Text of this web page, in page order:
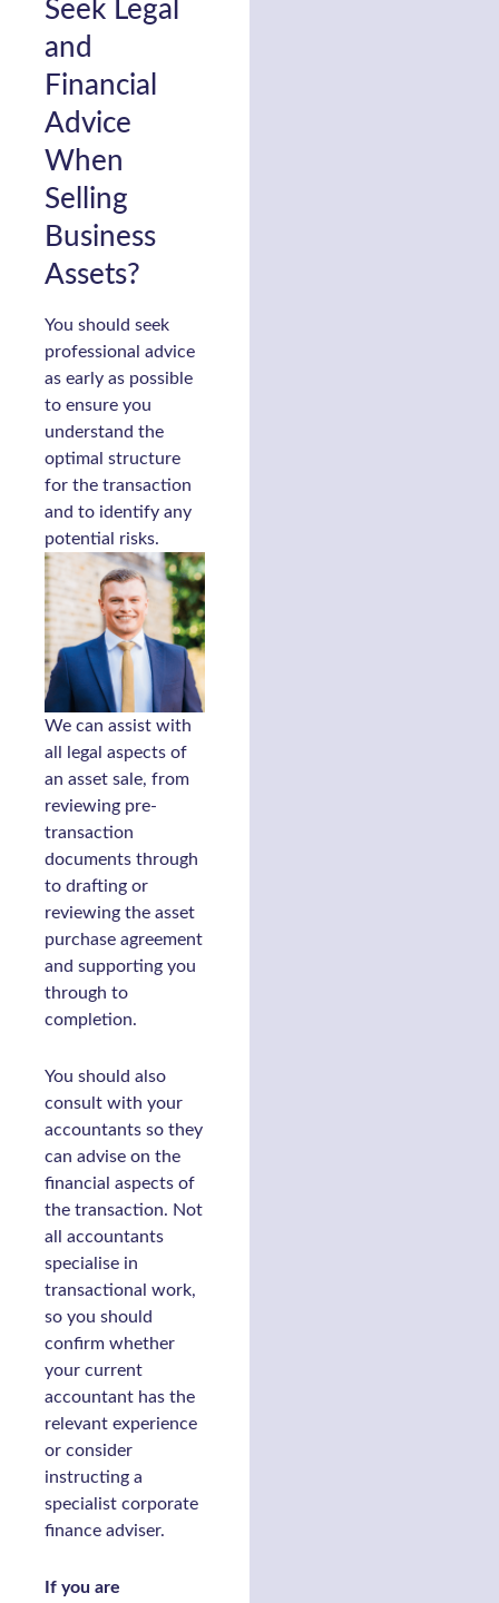
Seek Legal
and
Financial
Advice
When
Selling
Business
Assets?
You should seek
professional advice
as early as possible
to ensure you
understand the
optimal structure
for the transaction
and to identify any
potential risks.
We can assist with
all legal aspects of
an asset sale, from
reviewing pre-
transaction
documents through
to drafting or
reviewing the asset
purchase agreement
and supporting you
through to
completion.
You should also
consult with your
accountants so they
can advise on the
financial aspects of
the transaction. Not
all accountants
specialise in
transactional work,
so you should
confirm whether
your current
accountant has the
relevant experience
or consider
instructing a
specialist corporate
finance adviser.
If you are